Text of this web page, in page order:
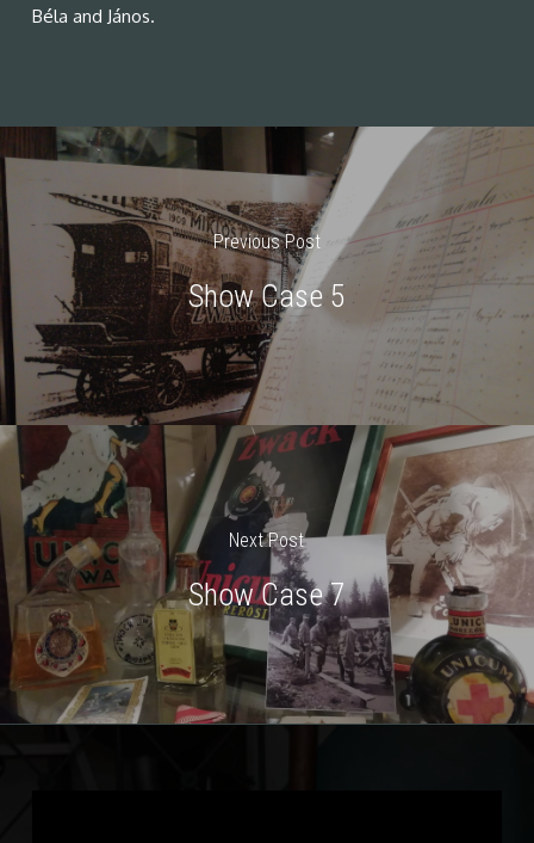
Béla and János.
Previous Post
Show Case 5
Next Post
Show Case 7